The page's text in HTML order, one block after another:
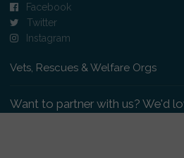
Facebook
Twitter
Instagram
Vets, Rescues & Welfare Orgs
Want to partner with us? We'd